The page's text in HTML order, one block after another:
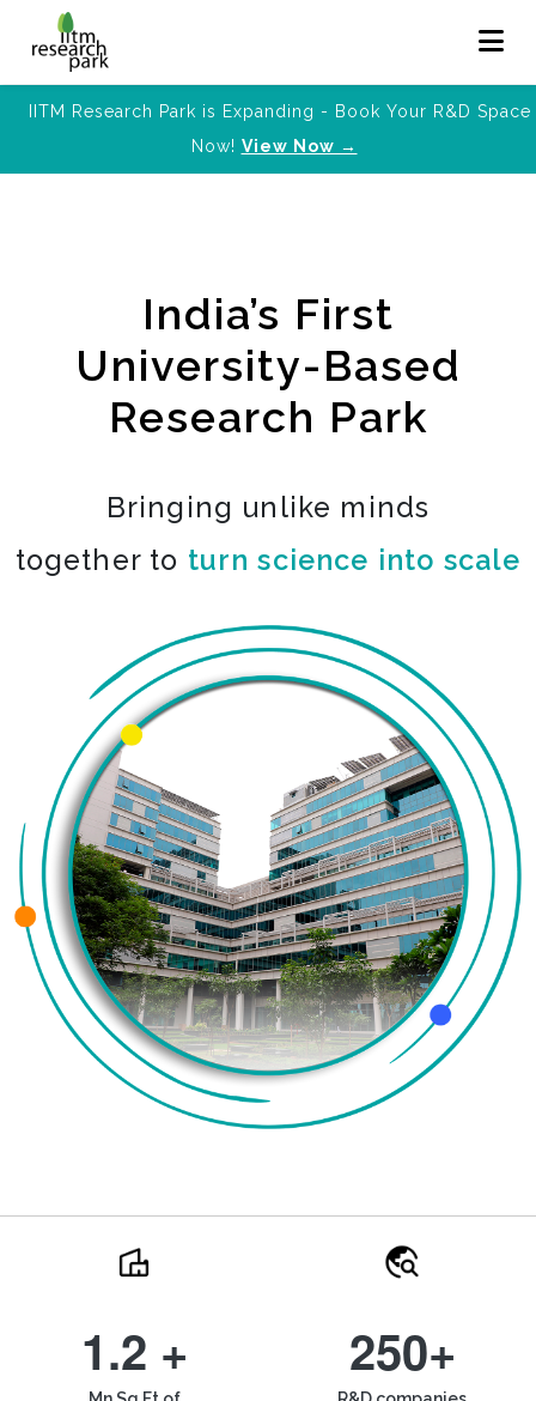
IITM Research Park is Expanding - Book Your R&D Space
Now! View Now →
India’s First
University-Based
Research Park
Bringing unlike minds
together to turn science into scale
1.2 + 250+